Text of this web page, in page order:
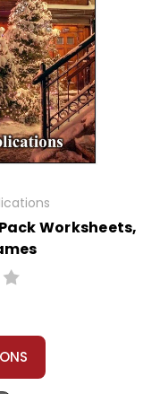
Worksheets,